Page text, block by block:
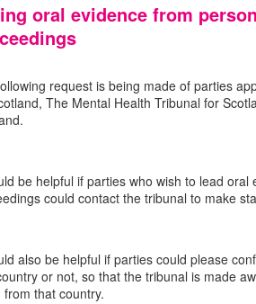
oral evidence from
request is being made of parties
The Mental Health Tribunal for
be helpful if parties who wish to lead
could contact the tribunal to make
also be helpful if parties could please
or not, so that the tribunal is made
from that country.